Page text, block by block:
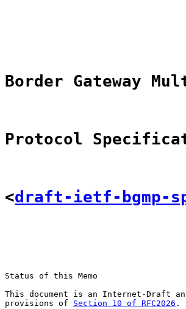
Border Gateway
Protocol
<draft-ietf-bgmp-
Status of this Memo
This document is an Internet-Draft
provisions of Section 10 of RFC2026 .